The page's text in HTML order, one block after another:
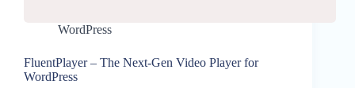
WordPress
FluentPlayer – The Next-Gen Video Player for
WordPress